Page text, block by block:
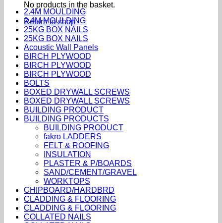
No products in the basket.
Return to shop
2.4M MOULDING
2.4M MOULDING
25KG BOX NAILS
25KG BOX NAILS
Acoustic Wall Panels
BIRCH PLYWOOD
BIRCH PLYWOOD
BIRCH PLYWOOD
BOLTS
BOXED DRYWALL SCREWS
BOXED DRYWALL SCREWS
BUILDING PRODUCT
BUILDING PRODUCTS
BUILDING PRODUCT
fakro LADDERS
FELT & ROOFING
INSULATION
PLASTER & P/BOARDS
SAND/CEMENT/GRAVEL
WORKTOPS
CHIPBOARD/HARDBRD
CLADDING & FLOORING
CLADDING & FLOORING
COLLATED NAILS